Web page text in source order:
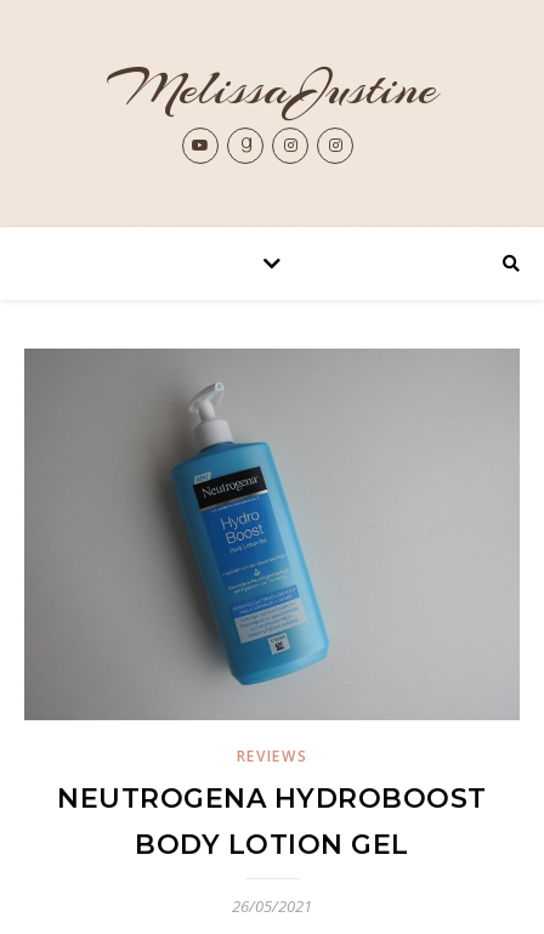
MelissaJustine
REVIEWS
NEUTROGENA HYDROBOOST
BODY LOTION GEL
26/05/2021